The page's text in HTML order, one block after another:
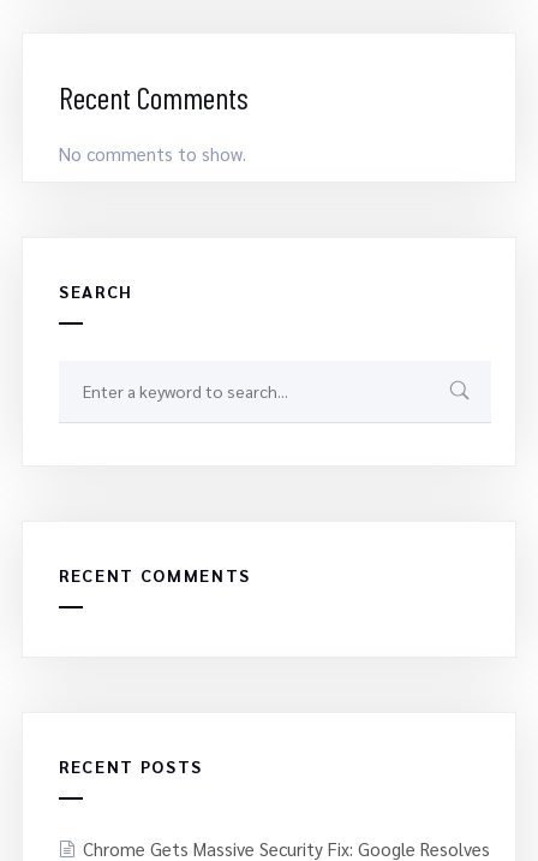
Recent Comments
No comments to show.
SEARCH
RECENT COMMENTS
RECENT POSTS
Chrome Gets Massive Security Fix: Google Resolves